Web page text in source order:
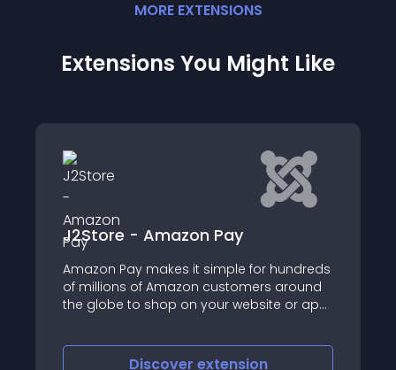
MORE EXTENSIONS
Extensions You Might Like
Pay
makes it simple for hundreds
Amazon customers around
on your website or app
The plugin
Payment gateway